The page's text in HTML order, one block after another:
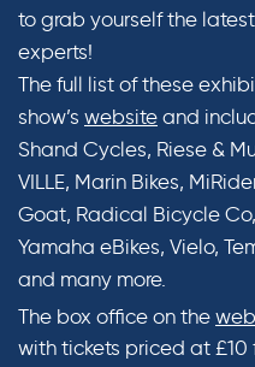
to grab yourself the
experts!
The full list of these
show’s website and
Shand Cycles, Riese &
VILLE, Marin Bikes,
Goat, Radical Bicycle
Yamaha eBikes, Vielo,
and many more.
The box office on the
with tickets priced at £10